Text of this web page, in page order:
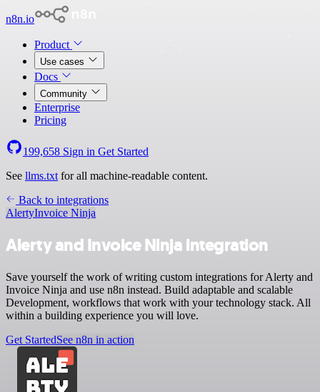
n8n.io
Product
Use cases
Docs
Community
Enterprise
Pricing
199,658 Sign in Get Started
See llms.txt for all machine-readable content.
Back to integrations
AlertyInvoice Ninja
Alerty and Invoice Ninja integration
Save yourself the work of writing custom integrations for Alerty and
Invoice Ninja and use n8n instead. Build adaptable and scalable
Development, workflows that work with your technology stack. All
within a building experience you will love.
Get StartedSee n8n in action